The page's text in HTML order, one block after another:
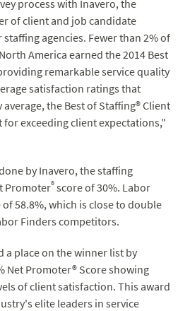
process with Inavero, the
of client and job candidate
agencies. Fewer than 2% of
America earned the 2014 Best
remarkable service quality
satisfaction ratings that
the Best of Staffing® Client
exceeding client expectations,"
by Inavero, the staffing
Promoter® score of 30%. Labor
58.8%, which is close to double
Finders competitors.
a place on the winner list by
Net Promoter® Score showing
of client satisfaction. This award
elite leaders in service